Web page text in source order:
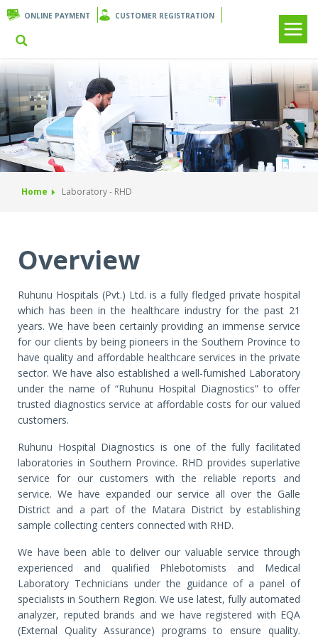
ONLINE PAYMENT CUSTOMER REGISTRATION
Home Laboratory - RHD
Overview
Ruhunu Hospitals (Pvt.) Ltd. is a fully fledged private hospital
which has been in the healthcare industry for the past 21
years. We have been certainly providing an immense service
for our clients by being pioneers in the Southern Province to
have quality and affordable healthcare services in the private
sector. We have also established a well-furnished Laboratory
under the name of “Ruhunu Hospital Diagnostics” to offer
trusted diagnostics service at affordable costs for our valued
customers.
Ruhunu Hospital Diagnostics is one of the fully facilitated
laboratories in Southern Province. RHD provides superlative
service for our customers with the reliable reports and
service. We have expanded our service all over the Galle
District and a part of the Matara District by establishing
sample collecting centers connected with RHD.
We have been able to deliver our valuable service through
experienced and qualified Phlebotomists and Medical
Laboratory Technicians under the guidance of a panel of
specialists in Southern Region. We use latest, fully automated
analyzer, reputed brands and we have registered with EQA
(External Quality Assurance) programs to ensure quality.